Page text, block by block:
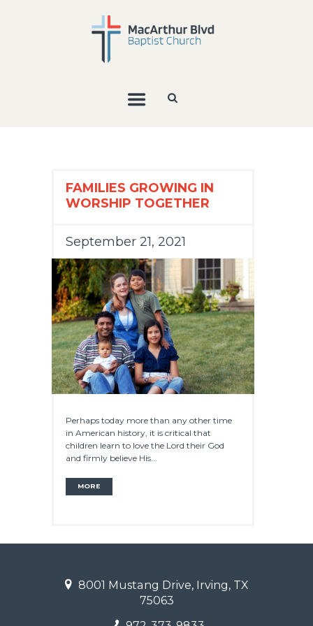
FAMILIES GROWING IN
WORSHIP TOGETHER
September 21, 2021
Perhaps today more than any other time
in American history, it is critical that
children learn to love the Lord their God
and firmly believe His...
MORE
8001 Mustang Drive, Irving, TX
75063